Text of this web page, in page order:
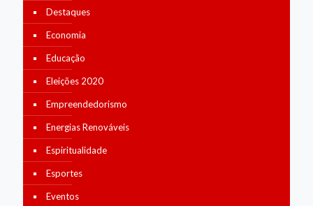
Destaques
Economia
Educação
Eleições 2020
Empreendedorismo
Energias Renováveis
Espiritualidade
Esportes
Eventos